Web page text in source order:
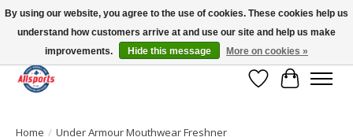
Please note: shipping is currently unavailable to the province of Quebec |
13016 82 ST Edmonton | Open Mon-Fri 11-7 & Sat-Sun 11-4
Wish List
Cart
Home / Under Armour Mouthwear Freshner
By using our website, you agree to the use of cookies. These cookies help us
understand how customers arrive at and use our site and help us make
improvements.
Hide this message More on cookies »